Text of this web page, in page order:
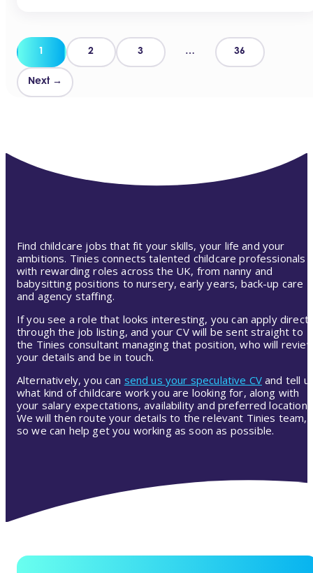
Posts
pagination
1 2 3 … 36
Next →
Find childcare jobs that fit your skills, your life and your
ambitions. Tinies connects talented childcare professionals
with rewarding roles across the UK, from nanny and
babysitting positions to nursery, early years, back-up care
and agency staffing.
If you see a role that looks interesting, you can apply
through the job listing, and your CV will be sent straight to
the Tinies consultant managing that position, who will
your details and be in touch.
Alternatively, you can send us your speculative CV and tell
what kind of childcare work you are looking for, along with
your salary expectations, availability and preferred location.
We will then route your details to the relevant Tinies team,
so we can help get you working as soon as possible.